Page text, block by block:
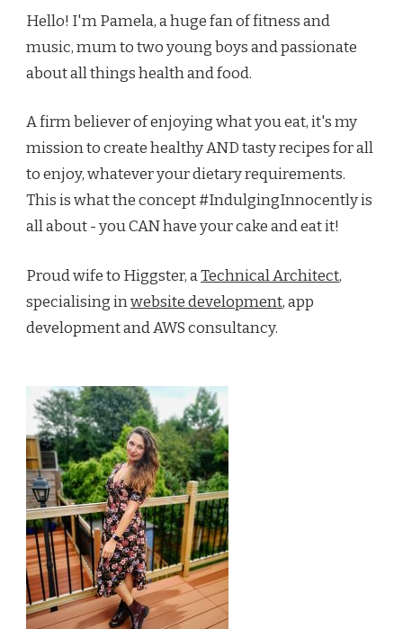
Hello! I'm Pamela, a huge fan of fitness and
music, mum to two young boys and passionate
about all things health and food.
A firm believer of enjoying what you eat, it's my
mission to create healthy AND tasty recipes for all
to enjoy, whatever your dietary requirements.
This is what the concept #IndulgingInnocently is
all about - you CAN have your cake and eat it!
Proud wife to Higgster, aTechnical Architect,
specialising inwebsite development, app
development and AWS consultancy.